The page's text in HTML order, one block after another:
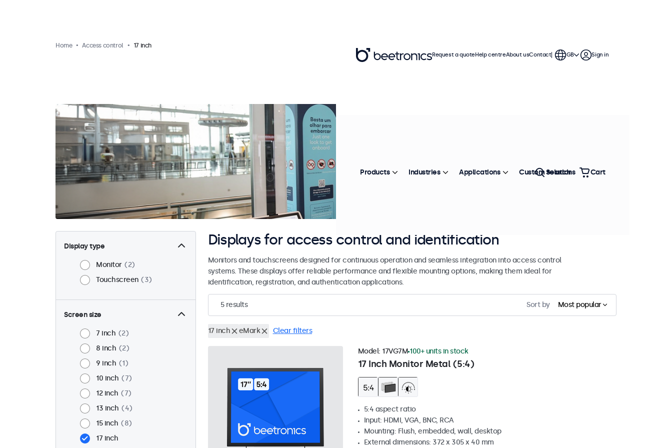
Home Access control 17 inch
Display type
Monitor
2
Touchscreen
3
Screen size
7 inch
2
8 inch
2
9 inch
1
10 inch
7
12 inch
7
13 inch
4
15 inch
8
17 inch
Displays for access control and identification
Monitors and touchscreens designed for continuous operation and seamless integration into access control
systems. These displays offer reliable performance and flexible mounting options, making them ideal for
identification, registration, and authentication applications.
5results Sort by Most popular
17 inch eMark Clear filters
17 Inch Monitor Metal (5:4)
Model: 17VG7M 100+ units in stock
5:4 aspect ratio
Input: HDMI, VGA, BNC, RCA
Mounting: Flush, embedded, wall, desktop
External dimensions: 372 x 305 x 40 mm
Request a quoteHelp centreAbout usContact GB Sign in
Products Industries Applications Custom solutions
Search Cart